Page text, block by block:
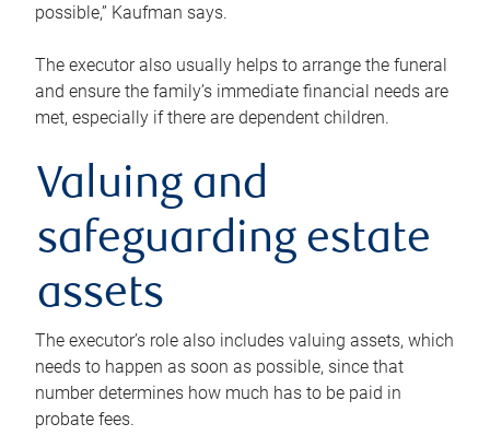
possible,” Kaufman says.
The executor also usually helps to arrange the funeral
and ensure the family’s immediate financial needs are
met, especially if there are dependent children.
Valuing and
safeguarding estate
assets
The executor’s role also includes valuing assets, which
needs to happen as soon as possible, since that
number determines how much has to be paid in
probate fees.